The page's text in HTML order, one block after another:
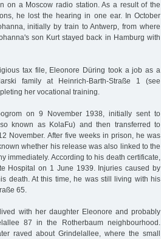
on a Moscow radio station. As a result of the
he lost the hearing in one ear. In October
initially by train to Antwerp, from where
son Kurt stayed back in Hamburg with
tax file, Eleonore Düring took a job as a
family at Heinrich-Barth-Straße 1 (see
her vocational training.
on 9 November 1938, initially sent to
known as KolaFu) and then transferred to
November. After five weeks in prison, he was
whether his release was also linked to the
immediately. According to his death certificate,
Hospital on 1 June 1939. Injuries caused by
death. At this time, he was still living with his
65.
with her daughter Eleonore and probably
87 in the Rotherbaum neighbourhood.
raved about Grindelallee, where the small